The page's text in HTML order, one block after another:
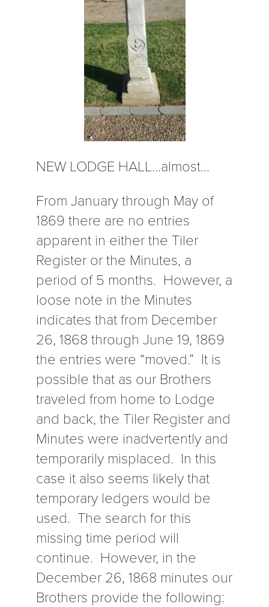
NEW LODGE HALL…almost…
From January through May of
1869 there are no entries
apparent in either the Tiler
Register or the Minutes, a
period of 5 months. However, a
loose note in the Minutes
indicates that from December
26, 1868 through June 19, 1869
the entries were “moved.” It is
possible that as our Brothers
traveled from home to Lodge
and back, the Tiler Register and
Minutes were inadvertently and
temporarily misplaced. In this
case it also seems likely that
temporary ledgers would be
used. The search for this
missing time period will
continue. However, in the
December 26, 1868 minutes our
Brothers provide the following: